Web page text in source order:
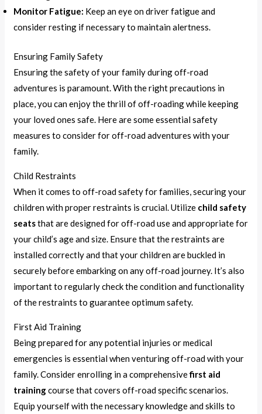
Monitor Fatigue: Keep an eye on driver fatigue and
consider resting if necessary to maintain alertness.
Ensuring Family Safety
Ensuring the safety of your family during off-road
adventures is paramount. With the right precautions in
place, you can enjoy the thrill of off-roading while keeping
your loved ones safe. Here are some essential safety
measures to consider for off-road adventures with your
family.
Child Restraints
When it comes to off-road safety for families, securing your
children with proper restraints is crucial. Utilize child safety
seatsthat are designed for off-road use and appropriate for
your child’s age and size. Ensure that the restraints are
installed correctly and that your children are buckled in
securely before embarking on any off-road journey. It’s also
important to regularly check the condition and functionality
of the restraints to guarantee optimum safety.
First Aid Training
Being prepared for any potential injuries or medical
emergencies is essential when venturing off-road with your
family. Consider enrolling in a comprehensivefirst aid
trainingcourse that covers off-road specific scenarios.
Equip yourself with the necessary knowledge and skills to